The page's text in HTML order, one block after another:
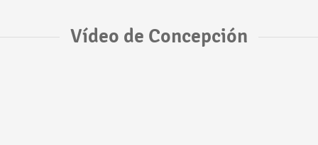
Vídeo de Concepción